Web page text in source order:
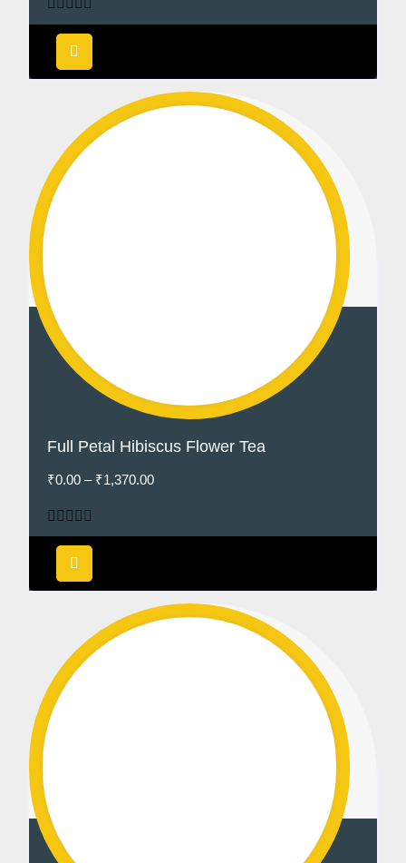
Rated5.00
out of 5
Full Petal Hibiscus Flower Tea
₹0.00 – ₹1,370.00
Rated4.75
out of 5